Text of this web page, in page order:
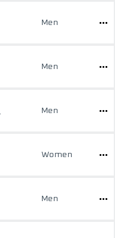
Men
Men
Men
Women
Men